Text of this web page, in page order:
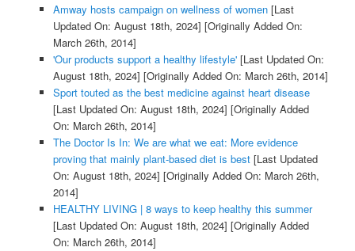
Amway hosts campaign on wellness of women[Last
Updated On: August 18th, 2024] [Originally Added On:
March 26th, 2014]
'Our products support a healthy lifestyle'[Last Updated On:
August 18th, 2024] [Originally Added On: March 26th, 2014]
Sport touted as the best medicine against heart disease
[Last Updated On: August 18th, 2024] [Originally Added
On: March 26th, 2014]
The Doctor Is In: We are what we eat: More evidence
proving that mainly plant-based diet is best[Last Updated
On: August 18th, 2024] [Originally Added On: March 26th,
2014]
HEALTHY LIVING | 8 ways to keep healthy this summer
[Last Updated On: August 18th, 2024] [Originally Added
On: March 26th, 2014]